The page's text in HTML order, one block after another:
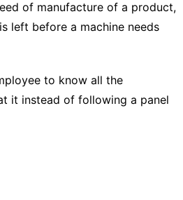
of manufacture of a product,
left before a machine needs
to know all the
it instead of following a panel